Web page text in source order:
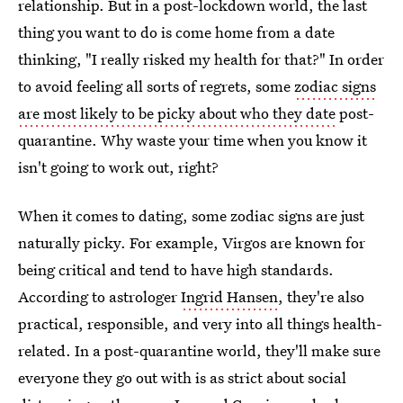
relationship. But in a post-lockdown world, the last
thing you want to do is come home from a date
thinking, "I really risked my health for that?" In order
to avoid feeling all sorts of regrets, somezodiac signs
are most likely to be picky about who they datepost-
quarantine. Why waste your time when you know it
isn't going to work out, right?
When it comes to dating, some zodiac signs are just
naturally picky. For example, Virgos are known for
being critical and tend to have high standards.
According to astrologerIngrid Hansen, they're also
practical, responsible, and very into all things health-
related. In a post-quarantine world, they'll make sure
everyone they go out with is as strict about social